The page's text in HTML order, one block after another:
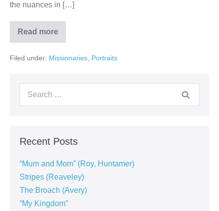
the nuances in […]
Read more
Filed under: Missionaries Portraits
Recent Posts
“Mum and Mom” (Roy, Huntamer)
Stripes (Reaveley)
The Broach (Avery)
“My Kingdom”